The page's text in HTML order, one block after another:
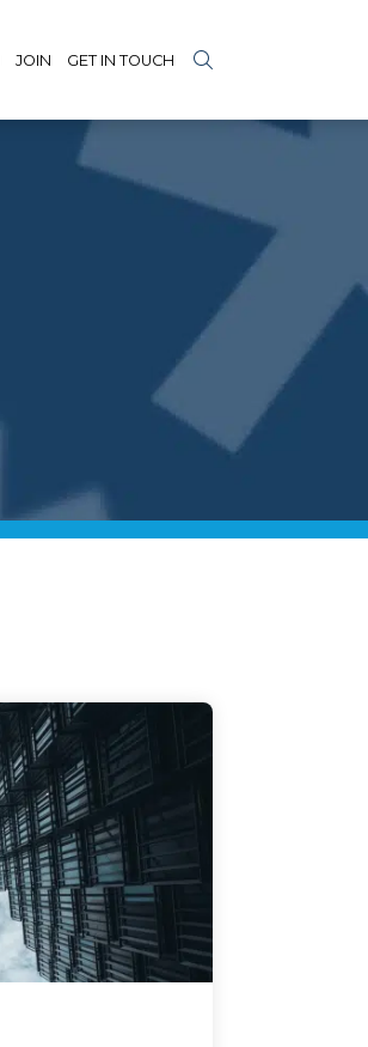
JOIN GET IN TOUCH